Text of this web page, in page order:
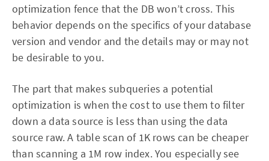
optimization fence that the DB won’t cross. This
behavior depends on the specifics of your database
version and vendor and the details may or may not
be desirable to you.
The part that makes subqueries a potential
optimization is when the cost to use them to filter
down a data source is less than using the data
source raw. A table scan of 1K rows can be cheaper
than scanning a 1M row index. You especially see